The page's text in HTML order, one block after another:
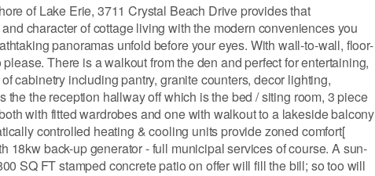
of Lake Erie, 3711 Crystal Beach Drive provides that
character of cottage living with the modern conveniences you
panoramas unfold before your eyes. With wall-to-wall, floor-
There is a walkout from the den and perfect for entertaining,
cabinetry including pantry, granite counters, decor lighting,
the reception hallway off which is the bed / siting room, 3 piece
with fitted wardrobes and one with walkout to a lakeside balcony
controlled heating & cooling units provide zoned comfort[
18kw back-up generator - full municipal services of course. A sun-
SQ FT stamped concrete patio on offer will fill the bill; so too will